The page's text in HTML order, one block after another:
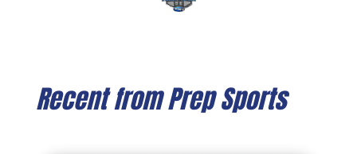
Recent from Prep Sports